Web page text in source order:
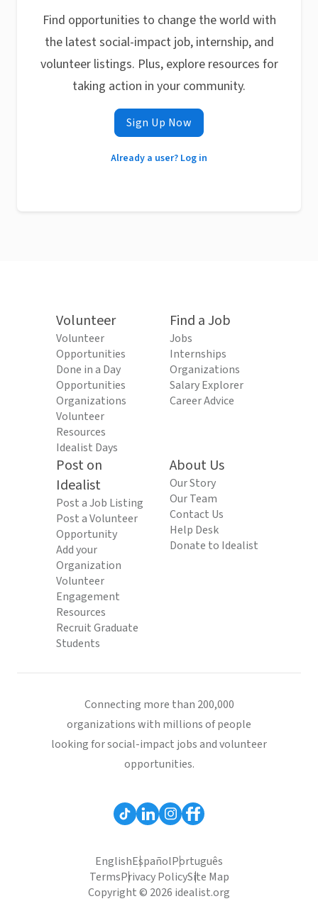
Find opportunities to change the world with
the latest social-impact job, internship, and
volunteer listings. Plus, explore resources for
taking action in your community.
Sign Up Now
Already a user? Log in
Volunteer
Volunteer
Opportunities
Done in a Day
Opportunities
Organizations
Volunteer
Resources
Idealist Days
Find a Job
Jobs
Internships
Organizations
Salary Explorer
Career Advice
Post on
Idealist
Post a Job Listing
Post a Volunteer
Opportunity
Add your
Organization
Volunteer
Engagement
Resources
Recruit Graduate
Students
About Us
Our Story
Our Team
Contact Us
Help Desk
Donate to Idealist
Connecting more than 200,000
organizations with millions of people
looking for social-impact jobs and volunteer
opportunities.
EnglishEspañolPortuguês
TermsPrivacy PolicySite Map
Copyright © 2026 idealist.org